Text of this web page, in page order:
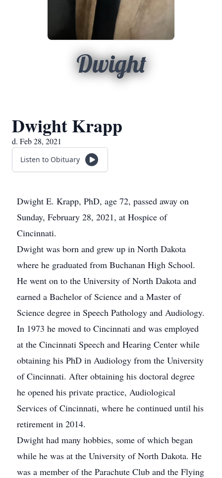
Dwight
Dwight Krapp
d. Feb 28, 2021
Listen to Obituary
Dwight E. Krapp, PhD, age 72, passed away on
Sunday, February 28, 2021, at Hospice of
Cincinnati.
Dwight was born and grew up in North Dakota
where he graduated from Buchanan High School.
He went on to the University of North Dakota and
earned a Bachelor of Science and a Master of
Science degree in Speech Pathology and Audiology.
In 1973 he moved to Cincinnati and was employed
at the Cincinnati Speech and Hearing Center while
obtaining his PhD in Audiology from the University
of Cincinnati. After obtaining his doctoral degree
he opened his private practice, Audiological
Services of Cincinnati, where he continued until his
retirement in 2014.
Dwight had many hobbies, some of which began
while he was at the University of North Dakota. He
was a member of the Parachute Club and the Flying